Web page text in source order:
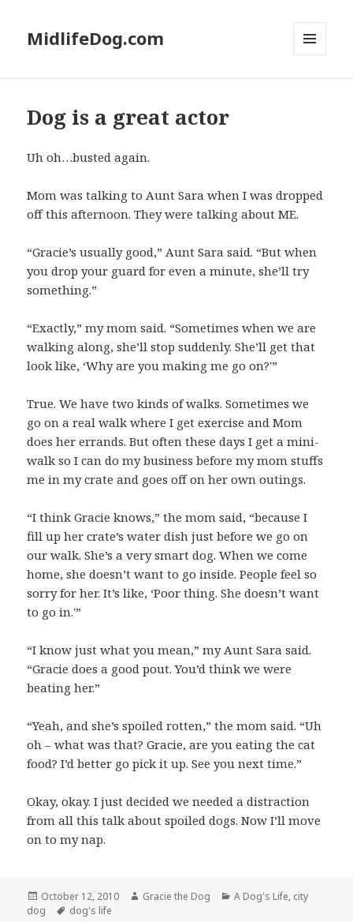
MidlifeDog.com
Dog is a great actor
Uh oh…busted again.
Mom was talking to Aunt Sara when I was dropped
off this afternoon. They were talking about ME.
“Gracie’s usually good,” Aunt Sara said. “But when
you drop your guard for even a minute, she’ll try
something.”
“Exactly,” my mom said. “Sometimes when we are
walking along, she’ll stop suddenly. She’ll get that
look like, ‘Why are you making me go on?'”
True. We have two kinds of walks. Sometimes we
go on a real walk where I get exercise and Mom
does her errands. But often these days I get a mini-
walk so I can do my business before my mom stuffs
me in my crate and goes off on her own outings.
“I think Gracie knows,” the mom said, “because I
fill up her crate’s water dish just before we go on
our walk. She’s a very smart dog. When we come
home, she doesn’t want to go inside. People feel so
sorry for her. It’s like, ‘Poor thing. She doesn’t want
to go in.'”
“I know just what you mean,” my Aunt Sara said.
“Gracie does a good pout. You’d think we were
beating her.”
“Yeah, and she’s spoiled rotten,” the mom said. “Uh
oh – what was that? Gracie, are you eating the cat
food? I’d better go pick it up. See you next time.”
Okay, okay. I just decided we needed a distraction
from all this talk about spoiled dogs. Now I’ll move
on to my nap.
Posted
on
October 12, 2010 Author
Gracie the Dog Categories
A Dog's Life, city
dog
Tags
dog's life